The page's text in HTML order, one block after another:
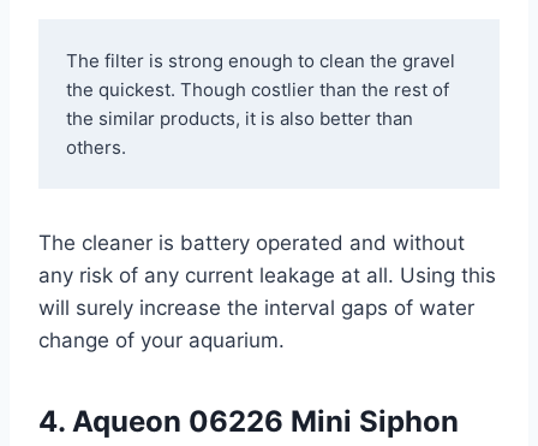
The filter is strong enough to clean the gravel
the quickest. Though costlier than the rest of
the similar products, it is also better than
others.
The cleaner is battery operated and without
any risk of any current leakage at all. Using this
will surely increase the interval gaps of water
change of your aquarium.
4. ​Aqueon 06226 Mini Siphon